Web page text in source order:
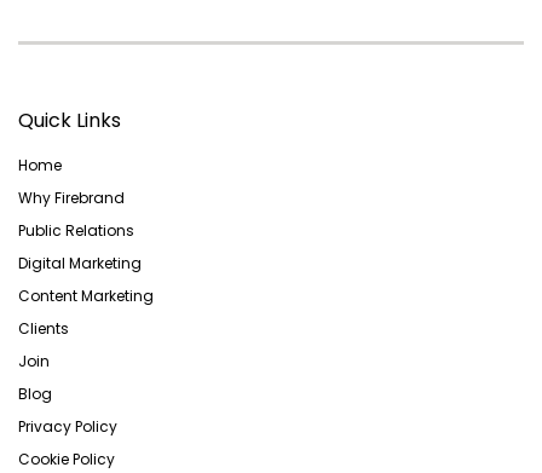
Quick Links
Home
Why Firebrand
Public Relations
Digital Marketing
Content Marketing
Clients
Join
Blog
Privacy Policy
Cookie Policy